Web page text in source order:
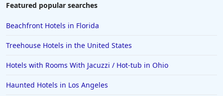
Featured popular searches
Beachfront Hotels in Florida
Treehouse Hotels in the United States
Hotels with Rooms With Jacuzzi / Hot-tub in Ohio
Haunted Hotels in Los Angeles